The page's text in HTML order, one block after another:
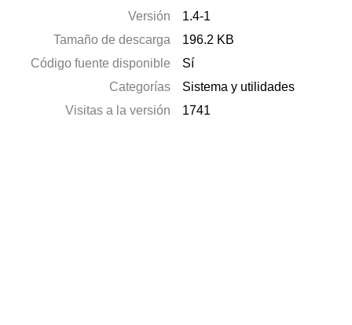
Versión
1.4-1
Tamaño de descarga
196.2 KB
Código fuente disponible
Sí
Categorías
Sistema y utilidades
Visitas a la versión
1741